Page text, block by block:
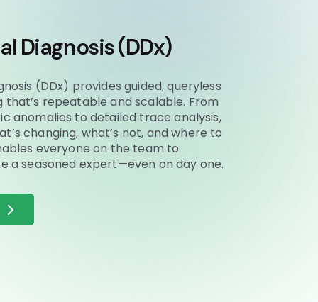
Diagnosis (DDx)
(DDx) provides guided, queryless
repeatable and scalable. From
anomalies to detailed trace analysis,
changing, what’s not, and where to
everyone on the team to
a seasoned expert—even on day one.